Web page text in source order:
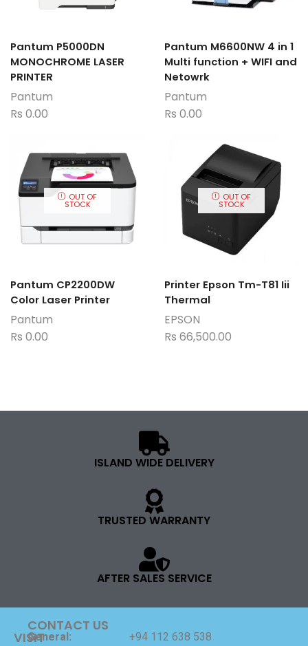
Pantum P5000DN
MONOCHROME LASER
PRINTER
Pantum
Rs 0.00
Pantum M6600NW 4 in 1
Multi function + WIFI and
Netowrk
Pantum
Rs 0.00
OUT OF
STOCK
Pantum CP2200DW
Color Laser Printer
Pantum
Rs 0.00
OUT OF
STOCK
Printer Epson Tm-T81 Iii
Thermal
EPSON
Rs 66,500.00
ISLAND WIDE DELIVERY
TRUSTED WARRANTY
AFTER SALES SERVICE
VISIT
CONTACT US
General: +94 112 638 538